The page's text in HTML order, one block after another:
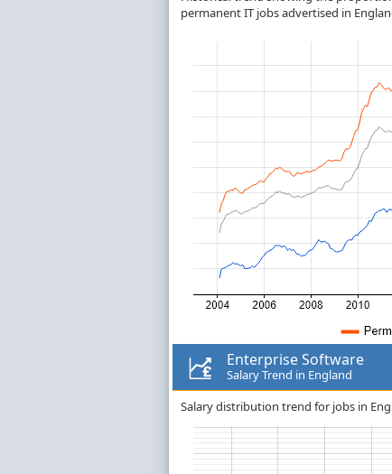
permanent IT jobs advertised in
Enterprise Software
Salary Trend in England
Salary distribution trend for jobs in